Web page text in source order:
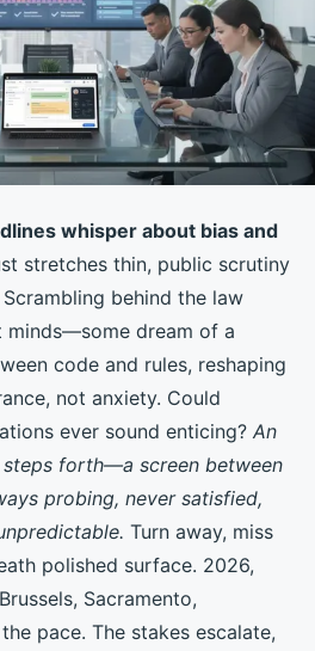
whisper about bias and
stretches thin, public scrutiny
behind the law
minds—some dream of a
code and rules, reshaping
not anxiety. Could
ever sound enticing? An
forth—a screen between
probing, never satisfied,
Turn away, miss
polished surface. 2026,
Sacramento,
pace. The stakes escalate,